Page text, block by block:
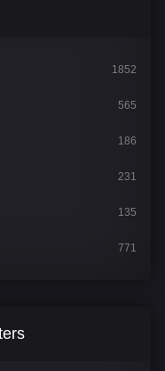
1852
565
186
231
135
771